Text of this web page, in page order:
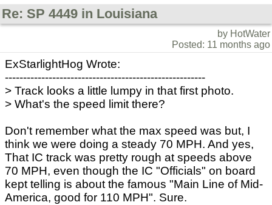
Re: SP 4449 in Louisiana
by HotWater
Posted: 11 months ago
ExStarlightHog Wrote:
-------------------------------------------------------
> Track looks a little lumpy in that first photo.
> What's the speed limit there?
Don't remember what the max speed was but, I
think we were doing a steady 70 MPH. And yes,
That IC track was pretty rough at speeds above
70 MPH, even though the IC "Officials" on board
kept telling is about the famous "Main Line of Mid-
America, good for 110 MPH". Sure.